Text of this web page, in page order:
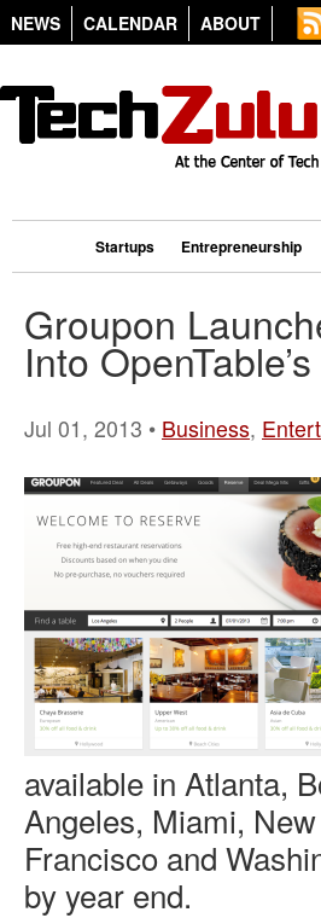
NEWS CALENDAR ABOUT
Startups Entrepreneurship
Groupon
Into
Jul 01, 2013 • Business,
available in Atlanta,
Angeles, Miami,
Francisco and
by year end.